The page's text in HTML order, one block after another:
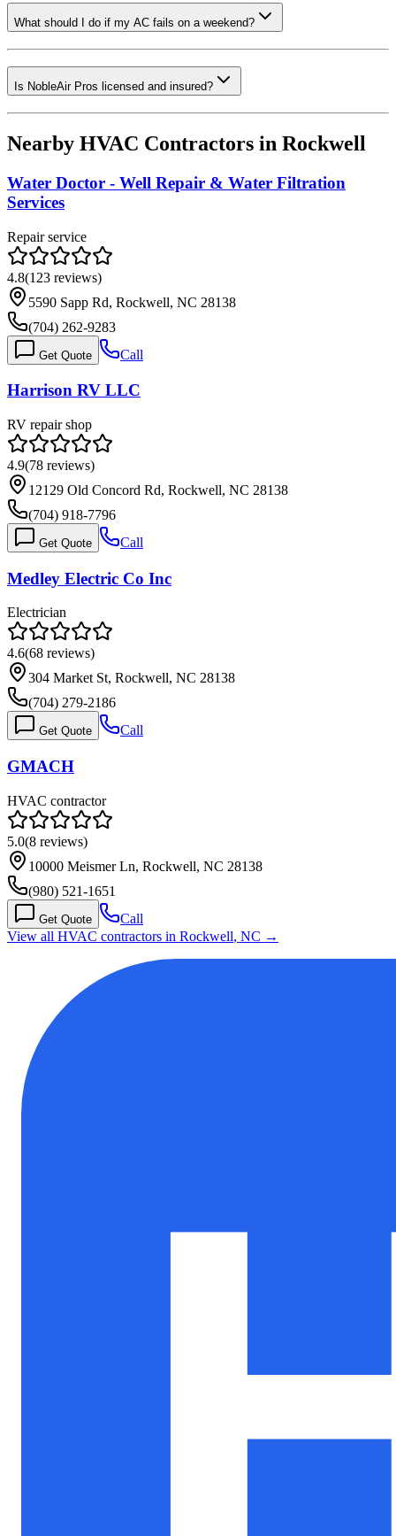
What should I do if my AC fails on a weekend?
Is NobleAir Pros licensed and insured?
Nearby HVAC Contractors in Rockwell
Water Doctor - Well Repair & Water Filtration
Services
Repair service
4.8(123 reviews)
5590 Sapp Rd, Rockwell, NC 28138
(704) 262-9283
Get Quote Call
Harrison RV LLC
RV repair shop
4.9(78 reviews)
12129 Old Concord Rd, Rockwell, NC 28138
(704) 918-7796
Get Quote Call
Medley Electric Co Inc
Electrician
4.6(68 reviews)
304 Market St, Rockwell, NC 28138
(704) 279-2186
Get Quote Call
GMACH
HVAC contractor
5.0(8 reviews)
10000 Meismer Ln, Rockwell, NC 28138
(980) 521-1651
Get Quote
Call
View all HVAC contractors in Rockwell, NC →